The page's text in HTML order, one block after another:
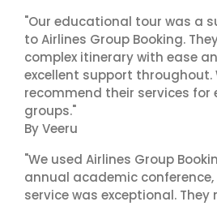
"Our educational tour was a
to Airlines Group Booking.
complex itinerary with ease
excellent support throughout.
recommend their services for
groups."
By Veeru
"We used Airlines Group
annual academic
service was exceptional.